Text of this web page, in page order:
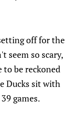
off for the
seem so scary,
to be reckoned
Ducks sit with
games.